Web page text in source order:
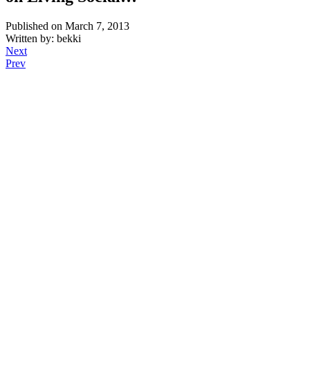
Published on March 7, 2013
Written by: bekki
Next
Prev